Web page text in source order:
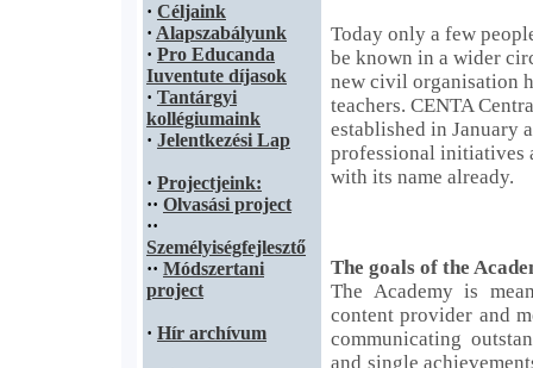
· Céljaink
· Alapszabályunk
· Pro Educanda
Iuventute díjasok
· Tantárgyi
kollégiumaink
· Jelentkezési Lap
· Projectjeink:
·· Olvasási project
··
Személyiségfejlesztő
·· Módszertani
project
· Hír archívum
Today only a few
be known in a wider
new civil organisation
teachers. CENTA
established in January
professional initiatives
with its name already.
The goals of the
The Academy is
content provider and
communicating
and single